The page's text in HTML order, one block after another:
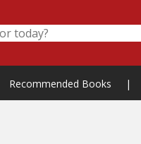
Recommended Books |